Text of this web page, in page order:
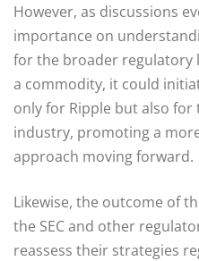
However, as discussions
importance on
for the broader regulatory
a commodity, it could
only for Ripple but also
industry, promoting a
approach moving forward.
Likewise, the outcome of
the SEC and other
reassess their strategies